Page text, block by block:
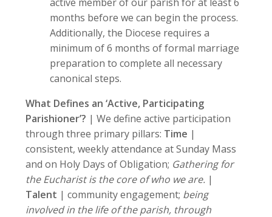
months before we can begin the process.
Additionally, the Diocese requires a
minimum of 6 months of formal marriage
preparation to complete all necessary
canonical steps.
What Defines an ‘Active, Participating
Parishioner’? | We define active participation
through three primary pillars: Time |
consistent, weekly attendance at Sunday Mass
and on Holy Days of Obligation; Gathering for
the Eucharist is the core of who we are. |
Talent | community engagement; being
involved in the life of the parish, through